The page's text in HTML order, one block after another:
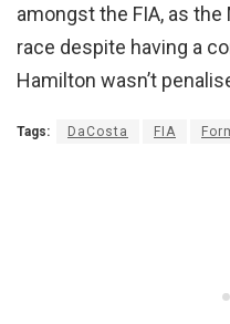
amongst the FIA, as
race despite having a
Hamilton wasn’t
Tags: DaCosta FIA